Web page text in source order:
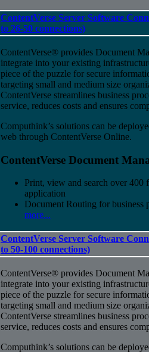
ContentVerse Server Software
to 26-50 connections)
ContentVerse® provides Document
integrate into your existing
piece of the puzzle for secure
targeting small and medium size
ContentVerse streamlines business
service, reduces costs and ensures
Computhink’s solutions can be
web through ContentVerse Online.
ContentVerse Document
Print, view and search over
application
Document Routing for business
more...
ContentVerse Server Software
to 50-100 connections)
ContentVerse® provides Document
integrate into your existing
piece of the puzzle for secure
targeting small and medium size
ContentVerse streamlines business
service, reduces costs and ensures
Computhink’s solutions can be